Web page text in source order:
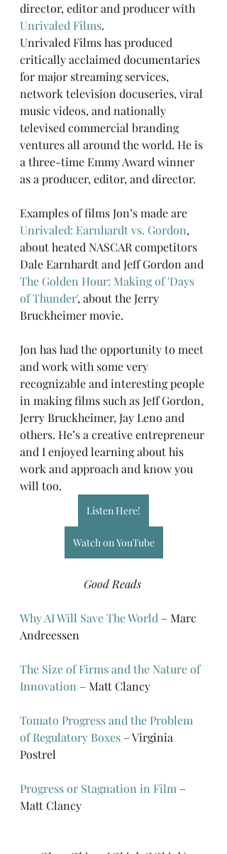
director, editor and producer with
Unrivaled Films.
Unrivaled Films has produced
critically acclaimed documentaries
for major streaming services,
network television docuseries, viral
music videos, and nationally
televised commercial branding
ventures all around the world. He is
a three-time Emmy Award winner
as a producer, editor, and director.
Examples of films Jon’s made are
Unrivaled: Earnhardt vs. Gordon,
about heated NASCAR competitors
Dale Earnhardt and Jeff Gordon and
The Golden Hour: Making of 'Days
of Thunder', about the Jerry
Bruckheimer movie.
Jon has had the opportunity to meet
and work with some very
recognizable and interesting people
in making films such as Jeff Gordon,
Jerry Bruckheimer, Jay Leno and
others. He’s a creative entrepreneur
and I enjoyed learning about his
work and approach and know you
will too.
Listen Here!
Watch on YouTube
Good Reads
Why AI Will Save The World – Marc
Andreessen
The Size of Firms and the Nature of
Innovation – Matt Clancy
Tomato Progress and the Problem
of Regulatory Boxes – Virginia
Postrel
Progress or Stagnation in Film –
Matt Clancy